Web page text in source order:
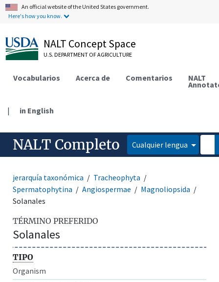
An official website of the United States government.
Here's how you know.
NALT Concept Space
U.S. DEPARTMENT OF AGRICULTURE
Vocabularios Acerca de Comentarios NALT
| in English
NALT Completo Cualquier lengua
jerarquía taxonómica
Tracheophyta
Spermatophytina
Angiospermae
Magnoliopsida
Solanales
TÉRMINO PREFERIDO
Solanales
TIPO
Organism